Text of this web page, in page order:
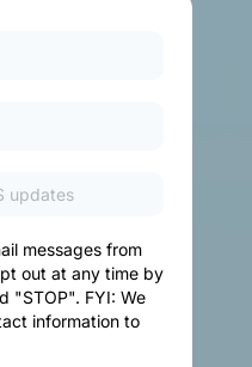
messages from
out at any time by
"STOP". FYI: We
information to